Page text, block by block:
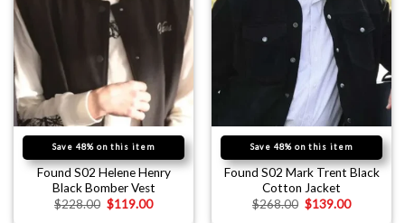
Save 48% on this item
Found S02 Helene Henry
Black Bomber Vest
$228.00 $119.00
Save 48% on this item
Found S02 Mark Trent Black
Cotton Jacket
$268.00 $139.00